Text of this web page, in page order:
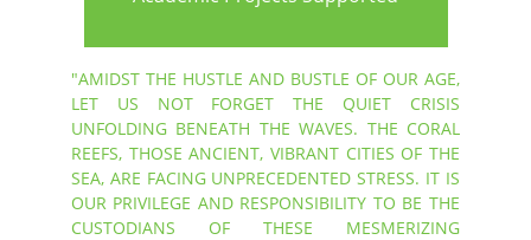
"AMIDST THE HUSTLE AND BUSTLE OF OUR AGE,
LET US NOT FORGET THE QUIET CRISIS
UNFOLDING BENEATH THE WAVES. THE CORAL
REEFS, THOSE ANCIENT, VIBRANT CITIES OF THE
SEA, ARE FACING UNPRECEDENTED STRESS. IT IS
OUR PRIVILEGE AND RESPONSIBILITY TO BE THE
CUSTODIANS OF THESE MESMERIZING